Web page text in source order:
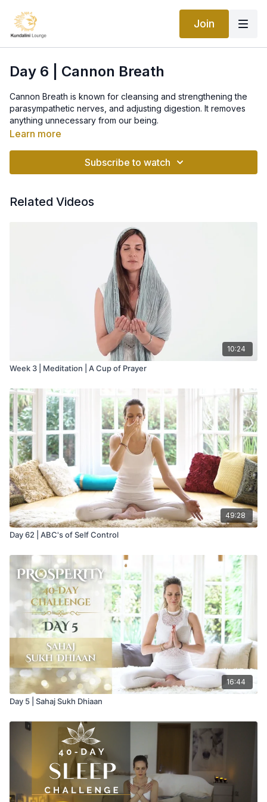
Join
Day 6 | Cannon Breath
Cannon Breath is known for cleansing and strengthening the
parasympathetic nerves, and adjusting digestion. It removes
anything unnecessary from our being.
breath is on the cheeks and over the tongue, though there
Learn more
Subscribe to watch
Related Videos
10:24
Week 3 | Meditation | A Cup of Prayer
49:28
Day 62 | ABC's of Self Control
16:44
Day 5 | Sahaj Sukh Dhiaan